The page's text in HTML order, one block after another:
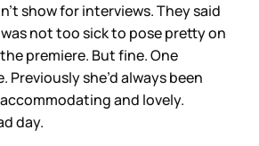
show for interviews. They said
was not too sick to pose pretty on
premiere. But fine. One
Previously she’d always been
and lovely.
day.